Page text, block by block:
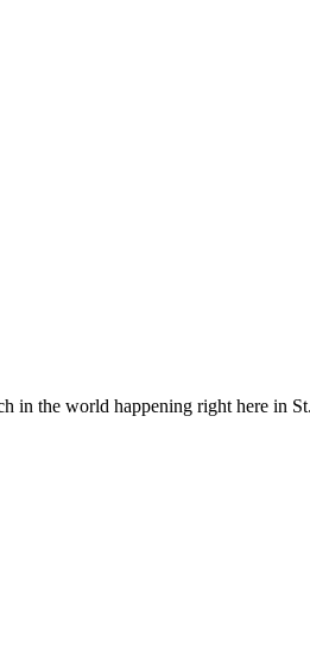
in the world happening right here in